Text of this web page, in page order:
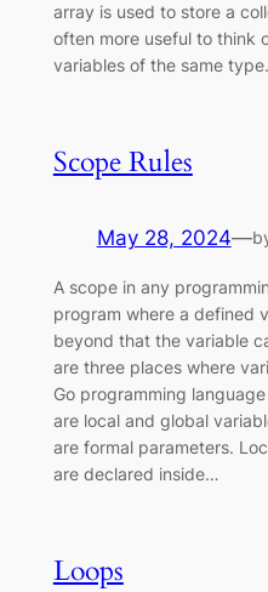
array is used to store a
often more useful to think
variables of the same
Scope Rules
May 28, 2024—
A scope in any
program where a defined
beyond that the variable
are three places where
Go programming
are local and global
are formal parameters.
are declared inside…
Loops